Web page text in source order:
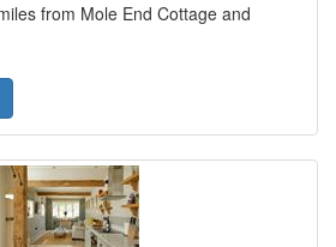
from Mole End Cottage and